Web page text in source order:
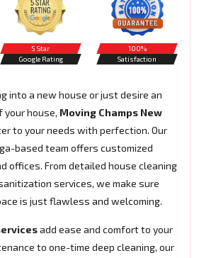
5 Star
Google Rating
100%
Satisfaction
into a new house or just desire an
house, Moving Champs New
to your needs with perfection. Our
based team offers customized
offices. From detailed house cleaning
services, we make sure
is just flawless and welcoming.
add ease and comfort to your
to one-time deep cleaning, our